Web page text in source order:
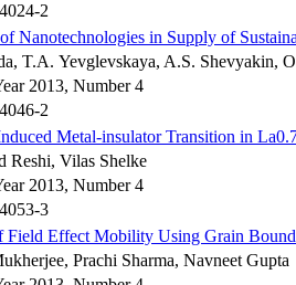
2
Nanotechnologies in Supply of
T.A. Yevglevskaya, A.S. Shevyakin,
2013, Number 4
2
Metal-insulator Transition in
Reshi, Vilas Shelke
2013, Number 4
3
Field Effect Mobility Using Grain
Prachi Sharma, Navneet Gupta